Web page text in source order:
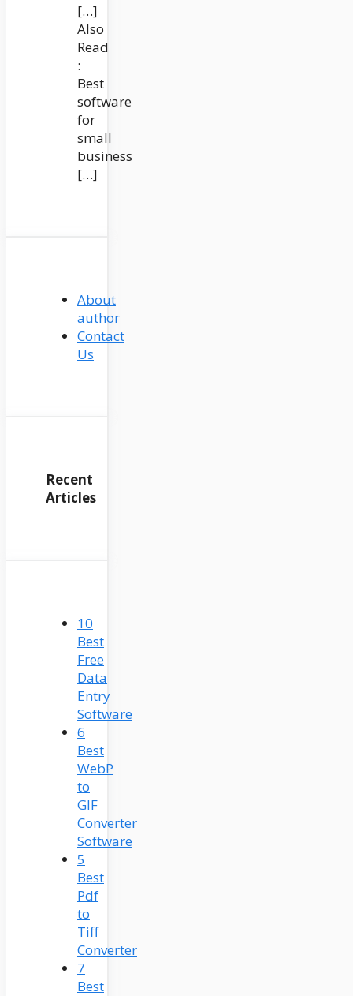
[…]
Also
Read
:
Best
software
for
small
business
[…]
About
author
Contact
Us
Recent
Articles
10
Best
Free
Data
Entry
Software
6
Best
WebP
to
GIF
Converter
Software
5
Best
Pdf
to
Tiff
Converter
7
Best